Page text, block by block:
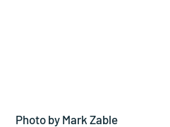
Photo by Mark Zable